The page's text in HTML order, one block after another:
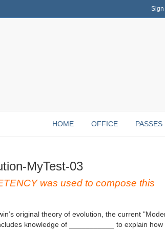
Sign
HOME OFFICE PASSES
MyTest-03
was used to compose this
original theory of evolution, the current
knowledge of ___________ to explain how